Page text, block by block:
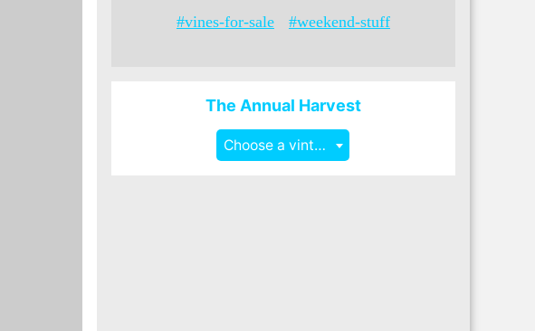
#vines-for-sale
#weekend-stuff
The Annual Harvest
Choose a vintage